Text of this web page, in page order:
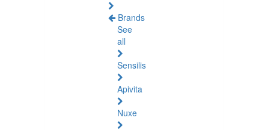
Brands
See
all
Sensilis
Apivita
Nuxe